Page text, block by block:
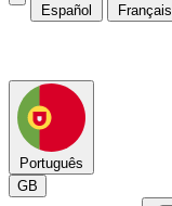
Español Français
Português
GB